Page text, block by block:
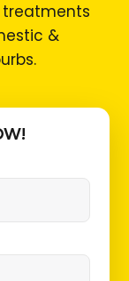
&